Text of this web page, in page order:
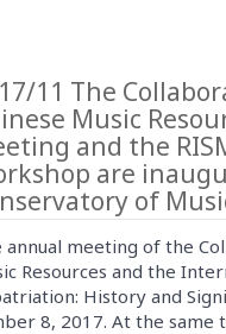
11 The
Music
and the
are
of
annual meeting of the
Resources and the
History and
8, 2017. At the same